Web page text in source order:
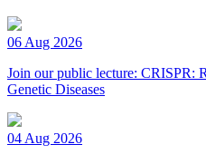
06 Aug 2026
Join our public lecture: CRISPR:
Genetic Diseases
04 Aug 2026